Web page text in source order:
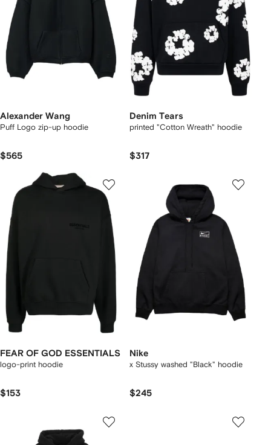
Alexander Wang
Puff Logo zip-up hoodie
$565
Denim Tears
printed "Cotton Wreath" hoodie
$317
FEAR OF GOD ESSENTIALS
logo-print hoodie
$153
Nike
x Stussy washed "Black" hoodie
$245